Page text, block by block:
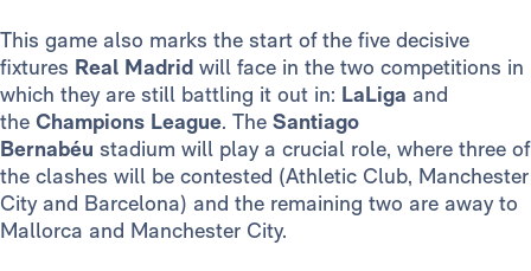
This game also marks the start of the five decisive
fixtures Real Madrid will face in the two competitions in
which they are still battling it out in: LaLiga and
the Champions League. The Santiago
Bernabéu stadium will play a crucial role, where three of
the clashes will be contested (Athletic Club, Manchester
City and Barcelona) and the remaining two are away to
Mallorca and Manchester City.